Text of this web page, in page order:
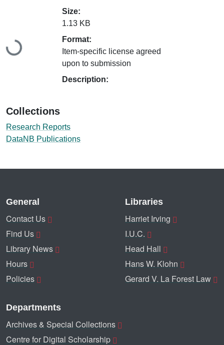
Loading...
Size:
1.13 KB
Format:
Item-specific license agreed
upon to submission
Description:
Collections
Research Reports
DataNB Publications
General
Contact Us
Find Us
Library News
Hours
Policies
Libraries
Harriet Irving
I.U.C.
Head Hall
Hans W. Klohn
Gerard V. La Forest Law
Departments
Archives & Special Collections
Centre for Digital Scholarship